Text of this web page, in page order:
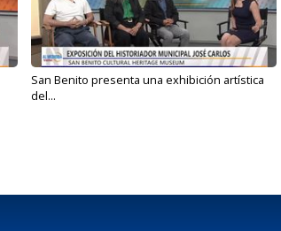
San Benito presenta una exhibición artística
del...